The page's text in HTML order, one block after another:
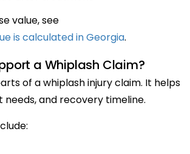
value, see
is calculated in Georgia.
a Whiplash Claim?
of a whiplash injury claim. It helps
and recovery timeline.